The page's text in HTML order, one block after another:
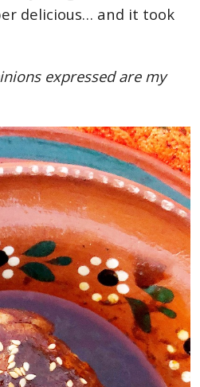
delicious… and it took
expressed are my